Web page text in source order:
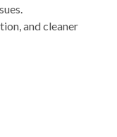
and cleaner